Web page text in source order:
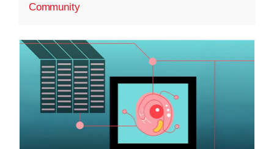
Community